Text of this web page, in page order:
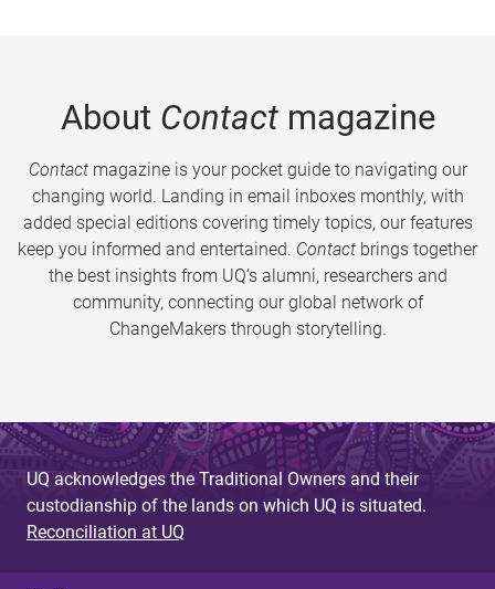
About Contactmagazine
Contactmagazine is your pocket guide to navigating our
changing world. Landing in email inboxes monthly, with
added special editions covering timely topics, our features
keep you informed and entertained. Contact brings together
the best insights from UQ’s alumni, researchers and
community, connecting our global network of
ChangeMakers through storytelling.
UQ acknowledges the Traditional Owners and their
custodianship of the lands on which UQ is situated.
Reconciliation at UQ